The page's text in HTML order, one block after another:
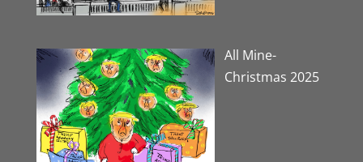
All Mine-
Christmas 2025